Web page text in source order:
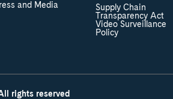
and Media
Supply Chain
Transparency Act
Video Surveillance
Policy
rights reserved